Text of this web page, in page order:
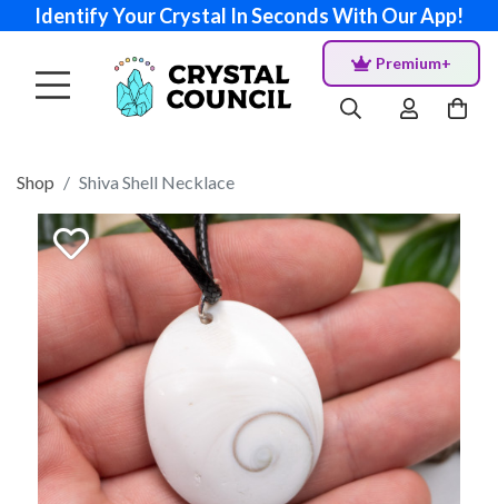
Identify Your Crystal In Seconds With Our App!
Premium+
Shop Shiva Shell Necklace